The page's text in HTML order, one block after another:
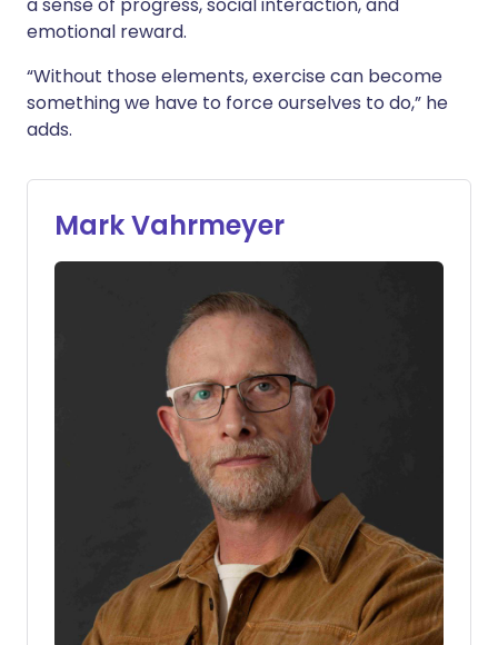
emotional reward.
“Without those elements, exercise can become
something we have to force ourselves to do,” he
adds.
Mark Vahrmeyer